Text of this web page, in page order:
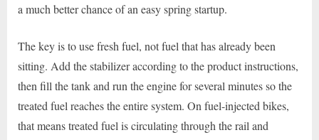
a much better chance of an easy spring startup.
The key is to use fresh fuel, not fuel that has already been
sitting. Add the stabilizer according to the product instructions,
then fill the tank and run the engine for several minutes so the
treated fuel reaches the entire system. On fuel-injected bikes,
that means treated fuel is circulating through the rail and